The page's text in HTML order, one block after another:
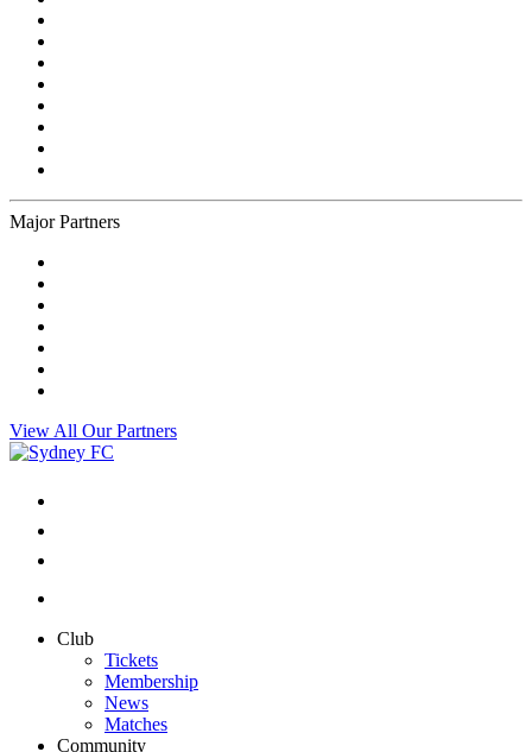
Major Partners
View All Our Partners
Club
Tickets
Membership
News
Matches
Community